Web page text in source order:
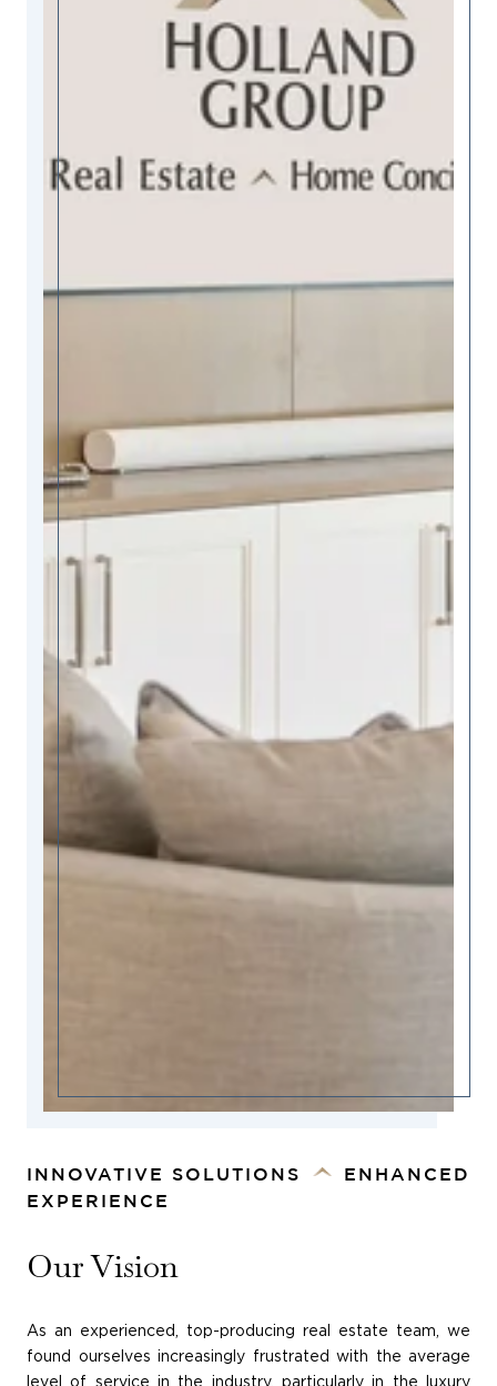
INNOVATIVE SOLUTIONS
ENHANCED
EXPERIENCE
Our Vision
As an experienced, top-producing real estate team, we
found ourselves increasingly frustrated with the average
level of service in the industry, particularly in the luxury